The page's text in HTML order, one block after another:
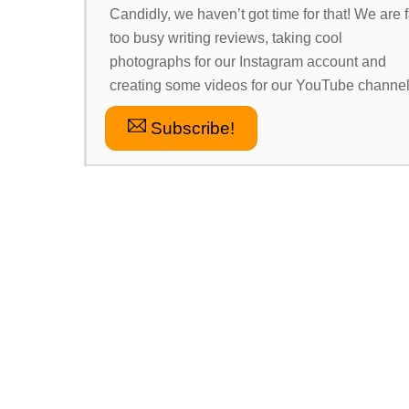
Candidly, we haven’t got time for that! We are
too busy writing reviews, taking cool
photographs for our Instagram account and
creating some videos for our YouTube
Subscribe!